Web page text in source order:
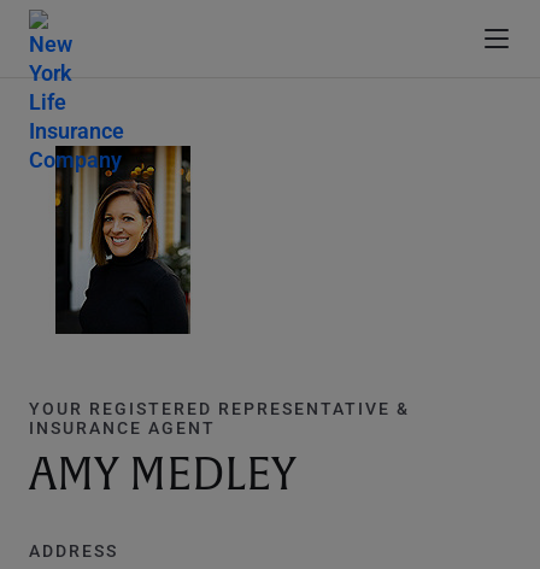
YOUR REGISTERED REPRESENTATIVE &
INSURANCE AGENT
AMY MEDLEY
ADDRESS